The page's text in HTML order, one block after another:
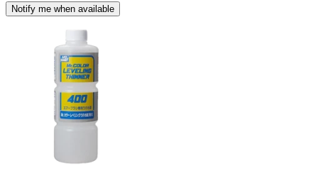
Notify me when available